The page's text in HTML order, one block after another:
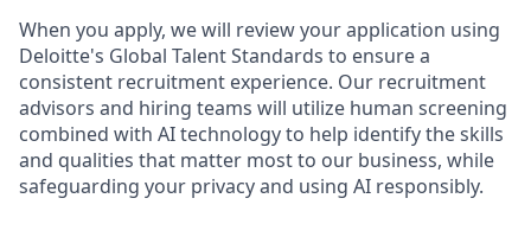
When you apply, we will review your application using
Deloitte's Global Talent Standards to ensure a
consistent recruitment experience. Our recruitment
advisors and hiring teams will utilize human screening
combined with AI technology to help identify the skills
and qualities that matter most to our business, while
safeguarding your privacy and using AI responsibly.